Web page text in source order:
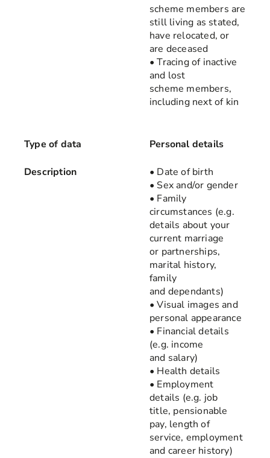
scheme members are
still living as stated,
have relocated, or
are deceased
• Tracing of inactive
and lost
scheme members,
including next of kin
Type of data Personal details
Description
• Date of birth
• Sex and/or gender
• Family
circumstances (e.g.
details about your
current marriage
or partnerships,
marital history,
family
and dependants)
• Visual images and
personal appearance
• Financial details
(e.g. income
and salary)
• Health details
• Employment
details (e.g. job
title, pensionable
pay, length of
service, employment
and career history)